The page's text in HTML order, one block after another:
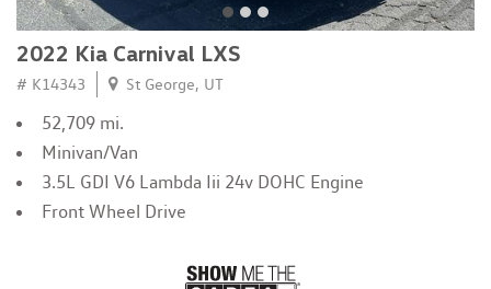
2022 Kia Carnival LXS
# K14343 St George, UT
52,709 mi.
Minivan/Van
3.5L GDI V6 Lambda Iii 24v DOHC Engine
Front Wheel Drive